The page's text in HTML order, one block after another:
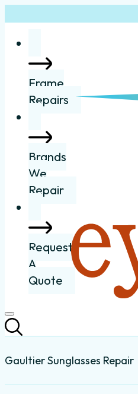
Frame
Repairs
Brands
We
Repair
Request
A
Quote
Gaultier Sunglasses Repair